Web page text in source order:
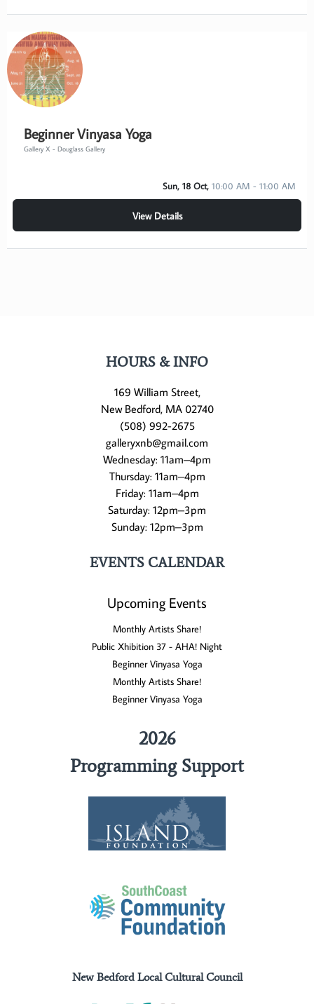
Beginner Vinyasa Yoga
Gallery X - Douglass Gallery
Sun, 18 Oct, 10:00 AM - 11:00 AM
View Details
HOURS & INFO
169 William Street,
New Bedford, MA 02740
(508) 992-2675
galleryxnb@gmail.com
Wednesday: 11am–4pm
Thursday: 11am–4pm
Friday: 11am–4pm
Saturday: 12pm–3pm
Sunday: 12pm–3pm
EVENTS CALENDAR
Upcoming Events
Monthly Artists Share!
Public Xhibition 37 - AHA! Night
Beginner Vinyasa Yoga
Monthly Artists Share!
Beginner Vinyasa Yoga
2026
Programming Support
New Bedford Local Cultural Council